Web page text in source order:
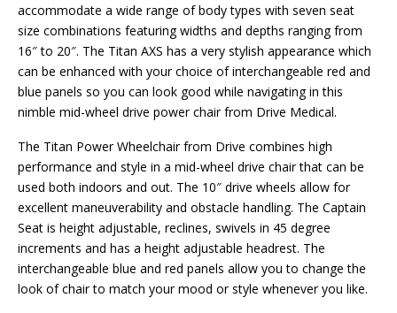
accommodate a wide range of body types with seven seat
size combinations featuring widths and depths ranging from
16″ to 20″. The Titan AXS has a very stylish appearance which
can be enhanced with your choice of interchangeable red and
blue panels so you can look good while navigating in this
nimble mid-wheel drive power chair from Drive Medical.
The Titan Power Wheelchair from Drive combines high
performance and style in a mid-wheel drive chair that can be
used both indoors and out. The 10″ drive wheels allow for
excellent maneuverability and obstacle handling. The Captain
Seat is height adjustable, reclines, swivels in 45 degree
increments and has a height adjustable headrest. The
interchangeable blue and red panels allow you to change the
look of chair to match your mood or style whenever you like.